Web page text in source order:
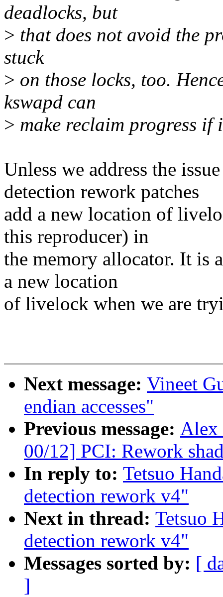
deadlocks, but
> that does not avoid the
stuck
> on those locks, too.
kswapd can
> make reclaim progress
Unless we address the
detection rework patches
add a new location of
this reproducer) in
the memory allocator. It is
a new location
of livelock when we are
Next message: Vineet
endian accesses"
Previous message: Alex
00/12] PCI: Rework
In reply to: Tetsuo
detection rework v4"
Next in thread: Tetsuo
detection rework v4"
Messages sorted by: [
]